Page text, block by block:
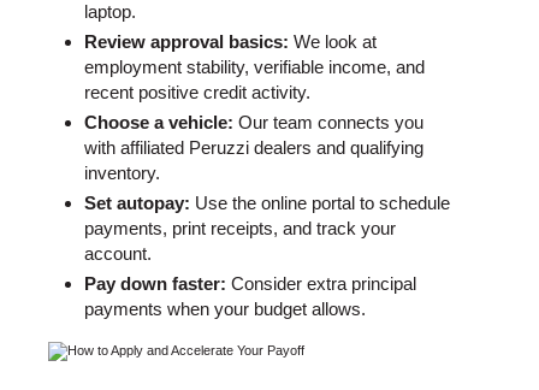
laptop.
Review approval basics: We look at
employment stability, verifiable income, and
recent positive credit activity.
Choose a vehicle: Our team connects you
with affiliated Peruzzi dealers and qualifying
inventory.
Set autopay: Use the online portal to schedule
payments, print receipts, and track your
account.
Pay down faster: Consider extra principal
payments when your budget allows.